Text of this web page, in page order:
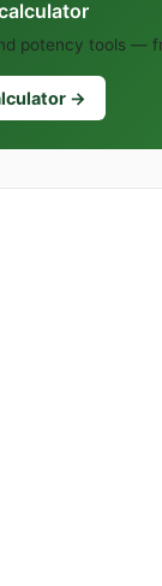
potency tools —
→